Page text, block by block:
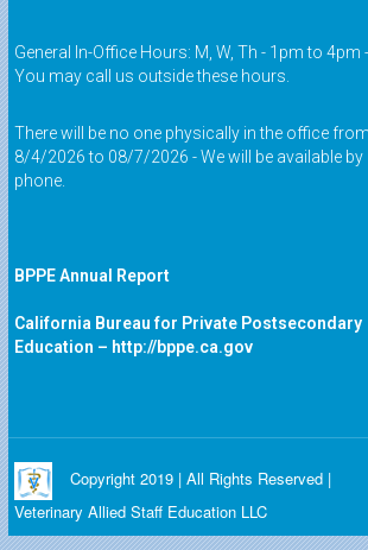
General In-Office Hours: M, W, Th - 1pm to 4pm -
You may call us outside these hours.
There will be no one physically in the office
8/4/2026 to 08/7/2026 - We will be available by
phone.
BPPE Annual Report
California Bureau for Private Postsecondary
Education – http://bppe.ca.gov
Copyright 2019 | All Rights Reserved |
Veterinary Allied Staff Education LLC